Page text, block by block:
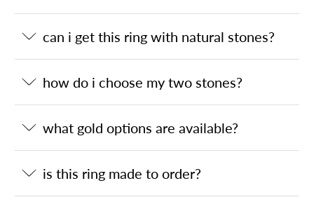
can i get this ring with natural stones?
how do i choose my two stones?
what gold options are available?
is this ring made to order?